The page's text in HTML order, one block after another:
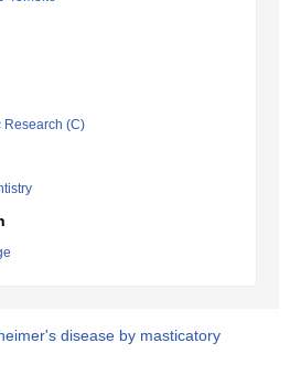
Research (C)
disease by masticatory